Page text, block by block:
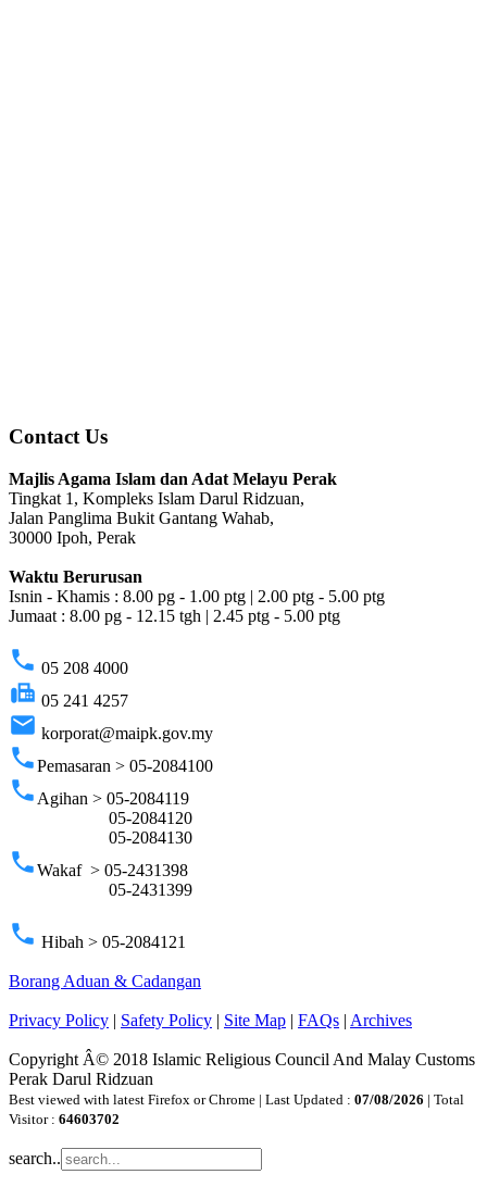
Contact Us
Majlis Agama Islam dan Adat Melayu Perak
Tingkat 1, Kompleks Islam Darul Ridzuan,
Jalan Panglima Bukit Gantang Wahab,
30000 Ipoh, Perak
Waktu Berurusan
Isnin - Khamis : 8.00 pg - 1.00 ptg | 2.00 ptg - 5.00 ptg
Jumaat : 8.00 pg - 12.15 tgh | 2.45 ptg - 5.00 ptg
phone 05 208 4000
fax 05 241 4257
email korporat@maipk.gov.my
phonePemasaran > 05-2084100
phone Agihan > 05-2084119
05-2084120
05-2084130
phoneWakaf > 05-2431398
05-2431399
phone Hibah > 05-2084121
Borang Aduan & Cadangan
Privacy Policy | Safety Policy | Site Map | FAQs | Archives
Copyright Â© 2018 Islamic Religious Council And Malay Customs
Perak Darul Ridzuan
Best viewed with latest Firefox or Chrome | Last Updated : 07/08/2026 | Total
Visitor : 64603702
search..